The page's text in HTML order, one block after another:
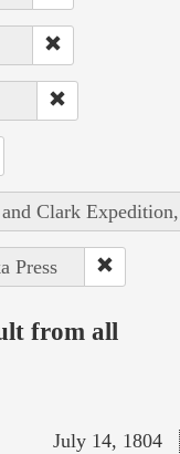
Clark
Press
from all
July 14, 1804